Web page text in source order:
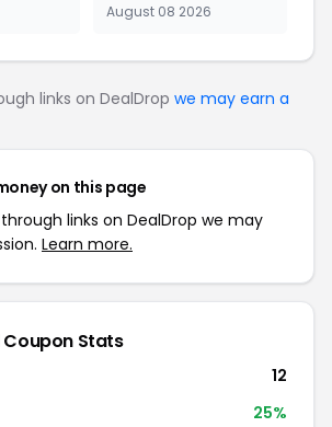
August 08 2026
links on DealDrop we may earn a
on this page
links on DealDrop we may
Learn more.
Coupon Stats
12
25%